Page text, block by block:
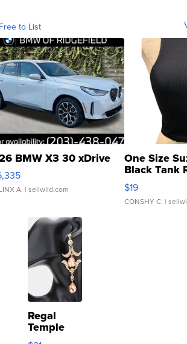
to List
BMW X3 30 xDrive
A. | sellwild.com
One Size
Black Tank
$19
CONSHY C. |
Regal
Temple
Droplet